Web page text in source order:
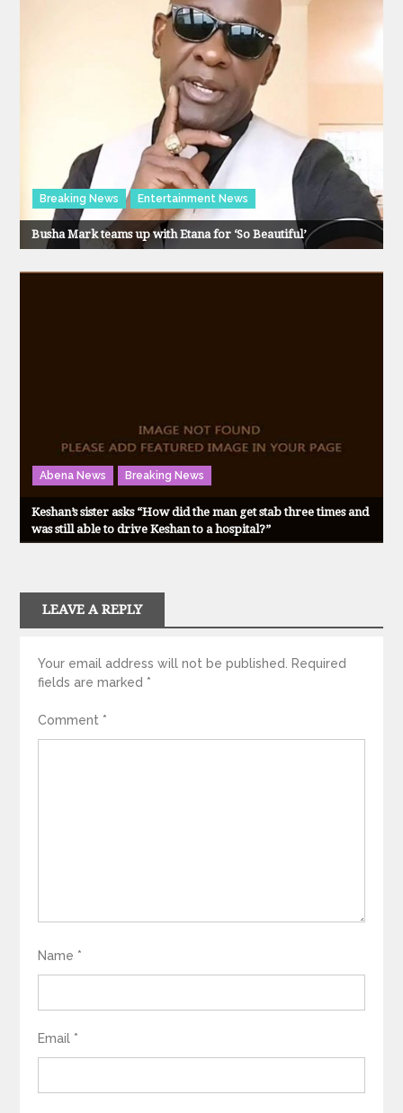
Breaking News Entertainment News
Busha Mark teams up with Etana for ‘So Beautiful’
Abena News Breaking News
Keshan’s sister asks “How did the man get stab three times and
was still able to drive Keshan to a hospital?”
LEAVE A REPLY
Your email address will not be published.
Required
fields are marked *
Comment *
Name *
Email *